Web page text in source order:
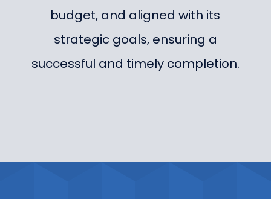
budget, and aligned with its
strategic goals, ensuring a
successful and timely completion.